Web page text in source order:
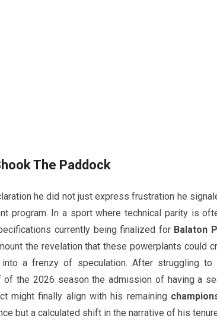
The Paddock
he did not just express frustration he
program. In a sport where technical parity is
currently being finalized for Balaton
the revelation that these powerplants could
a frenzy of speculation. After struggling to
of the 2026 season the admission of having a
might finally align with his remaining
but a calculated shift in the narrative of his